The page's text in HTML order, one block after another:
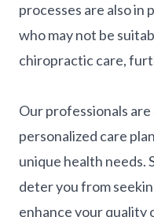
processes are also in
who may not be
chiropractic care,
Our professionals
personalized care
unique health needs.
deter you from
enhance your quality